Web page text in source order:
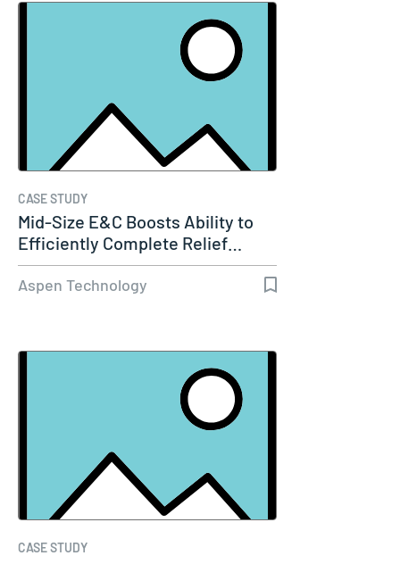
CASE STUDY
Mid-Size E&C Boosts Ability to
Efficiently Complete Relief…
Aspen Technology
CASE STUDY